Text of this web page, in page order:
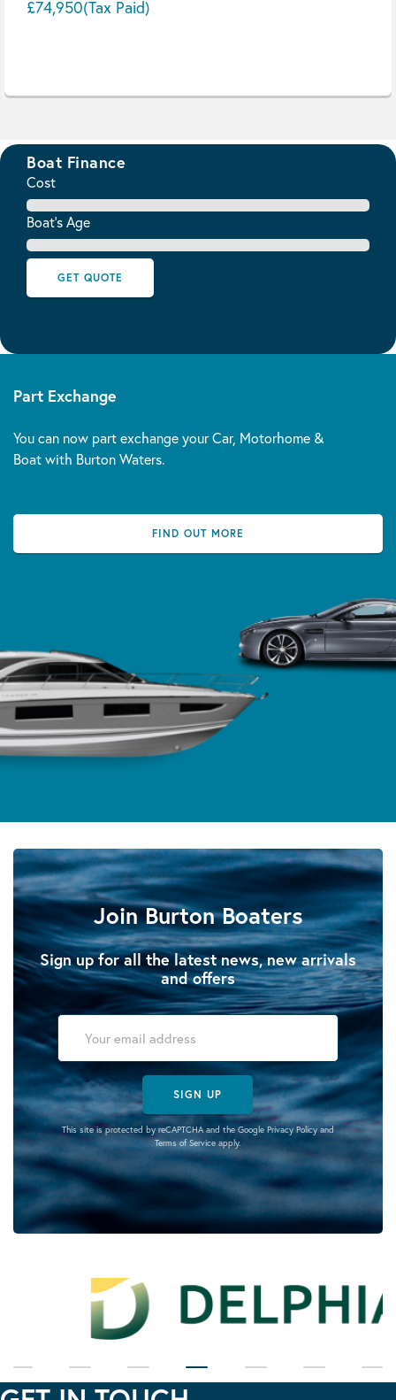
£74,950(Tax Paid)
Boat Finance
Cost
Boat's Age
GET QUOTE
Part Exchange
You can now part exchange your Car, Motorhome &
Boat with Burton Waters.
FIND OUT MORE
Join Burton Boaters
Sign up for all the latest news, new arrivals
and offers
SIGN UP
This site is protected by reCAPTCHA and the Google Privacy Policyand
Terms of Serviceapply.